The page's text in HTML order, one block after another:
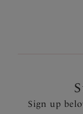
Sign up